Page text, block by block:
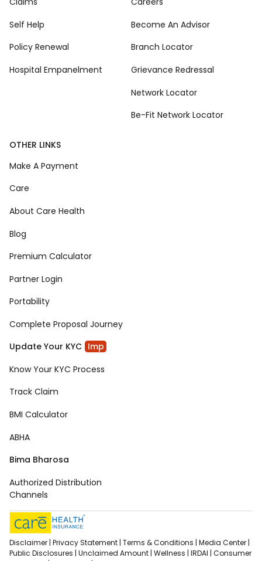
Self Help
Policy Renewal
Hospital Empanelment
Become An Advisor
Branch Locator
Grievance Redressal
Network Locator
Be-Fit Network Locator
OTHER LINKS
Make A Payment
Care
About Care Health
Blog
Premium Calculator
Partner Login
Portability
Complete Proposal Journey
Update Your KYC Imp
Know Your KYC Process
Track Claim
BMI Calculator
ABHA
Bima Bharosa
Authorized Distribution
Channels
Disclaimer | Privacy Statement | Terms & Conditions | Media Center |
Public Disclosures | Unclaimed Amount | Wellness | IRDAI | Consumer